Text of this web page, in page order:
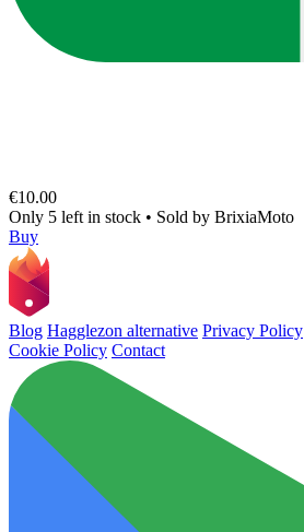
€10.00
Only 5 left in stock • Sold by BrixiaMoto
Buy
Blog Hagglezon alternative Privacy Policy
Cookie Policy Contact